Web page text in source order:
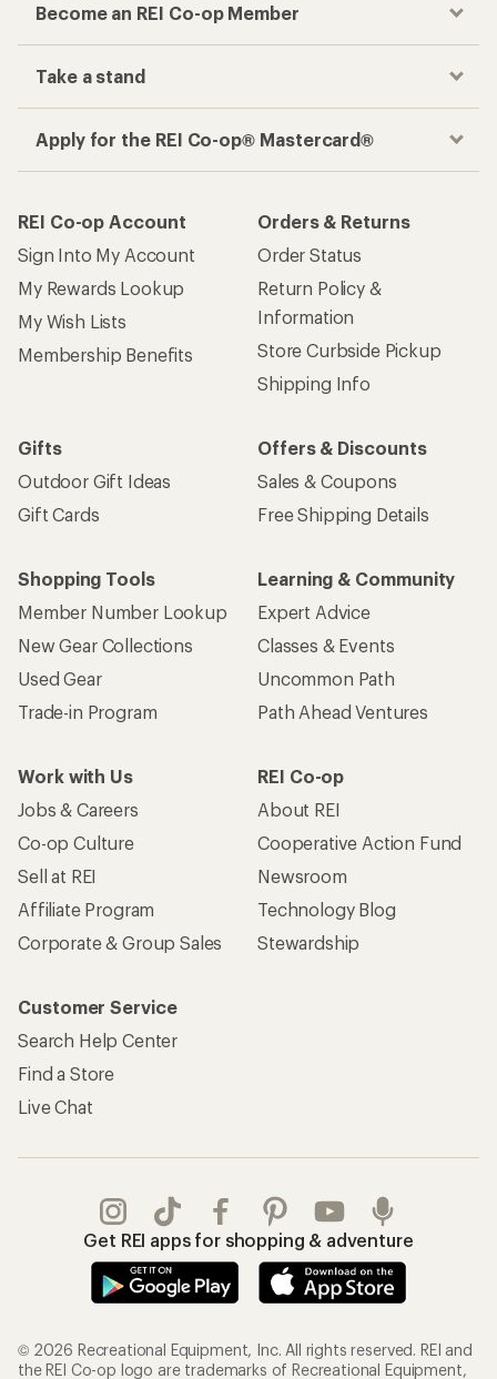
Become an REI Co-op Member
Take a stand
Apply for the REI Co-op® Mastercard®
REI Co-op Account
Sign Into My Account
My Rewards Lookup
My Wish Lists
Membership Benefits
Orders & Returns
Order Status
Return Policy &
Information
Store Curbside Pickup
Shipping Info
Gifts
Outdoor Gift Ideas
Gift Cards
Offers & Discounts
Sales & Coupons
Free Shipping Details
Shopping Tools
Member Number Lookup
New Gear Collections
Used Gear
Trade-in Program
Learning & Community
Expert Advice
Classes & Events
Uncommon Path
Path Ahead Ventures
Work with Us
Jobs & Careers
Co-op Culture
Sell at REI
Affiliate Program
Corporate & Group Sales
REI Co-op
About REI
Cooperative Action Fund
Newsroom
Technology Blog
Stewardship
Customer Service
Search Help Center
Find a Store
Live Chat
Get REI apps for shopping & adventure
© 2026 Recreational Equipment, Inc. All rights reserved. REI and
the REI Co-op logo are trademarks of Recreational Equipment,